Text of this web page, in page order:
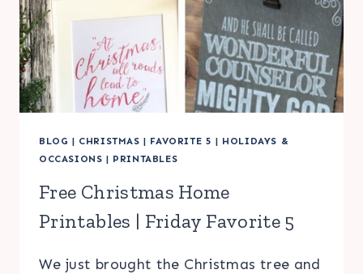
BLOG | CHRISTMAS | FAVORITE 5 | HOLIDAYS &
OCCASIONS | PRINTABLES
Free Christmas Home
Printables | Friday Favorite 5
We just brought the Christmas tree and